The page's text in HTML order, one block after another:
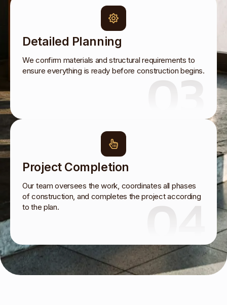
Detailed Planning
We confirm materials and structural requirements to
ensure everything is ready before construction begins.
03
Project Completion
Our team oversees the work, coordinates all phases
of construction, and completes the project according
to the plan.
04